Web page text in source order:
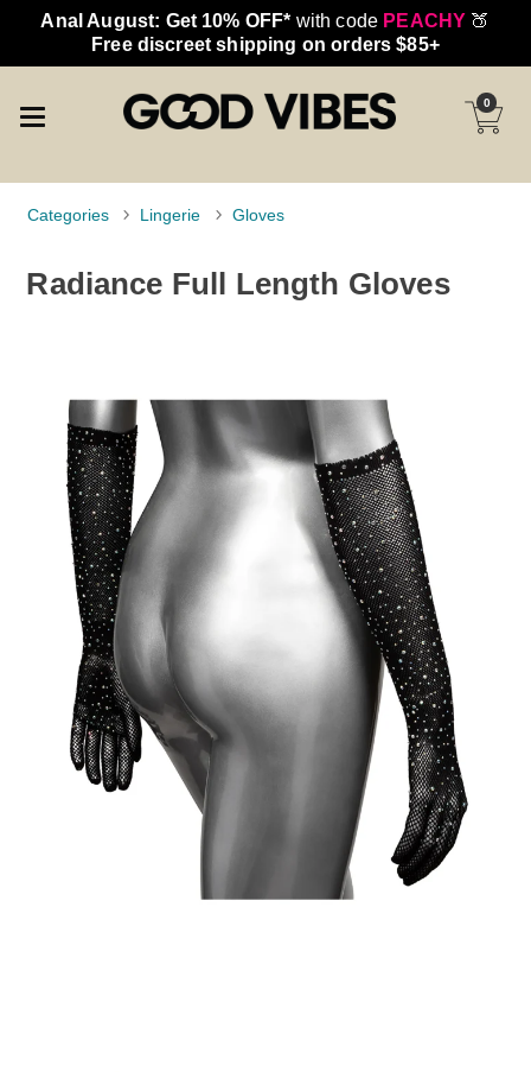
Anal August: Get 10% OFF* with code PEACHY 🍑
Free discreet shipping on orders $85+
0
Categories Lingerie Gloves
Radiance Full Length Gloves